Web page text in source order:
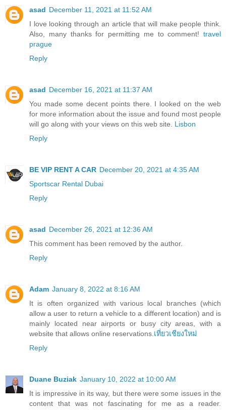
asad December 11, 2021 at 11:52 AM
I love looking through an article that will make people think.
Also, many thanks for permitting me to comment! travel
prague
Reply
asad December 16, 2021 at 11:37 AM
You made some decent points there. I looked on the web
for more information about the issue and found most people
will go along with your views on this web site. Lisbon
Reply
BE VIP RENT A CAR December 20, 2021 at 4:35 AM
Sportscar Rental Dubai
Reply
asad December 26, 2021 at 12:36 AM
This comment has been removed by the author.
Reply
Adam January 8, 2022 at 8:16 AM
It is often organized with various local branches (which
allow a user to return a vehicle to a different location) and is
mainly located near airports or busy city areas, with a
website that allows online reservations. เที่ยวเชียงใหม่
Reply
Duane Buziak January 10, 2022 at 10:00 AM
It is impressive in its way, but there were some issues in the
content that was not fascinating for me as a reader.